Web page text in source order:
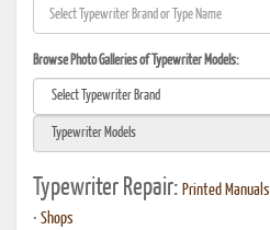
Browse Photo Galleries of Typewriter Models:
Typewriter Repair: Printed Manuals
• Shops